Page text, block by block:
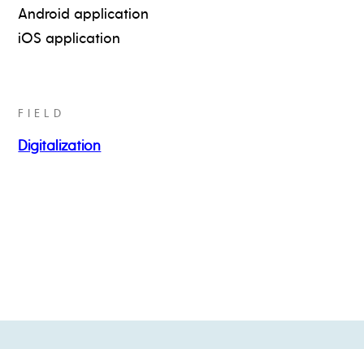
Android application
iOS application
FIELD
Digitalization